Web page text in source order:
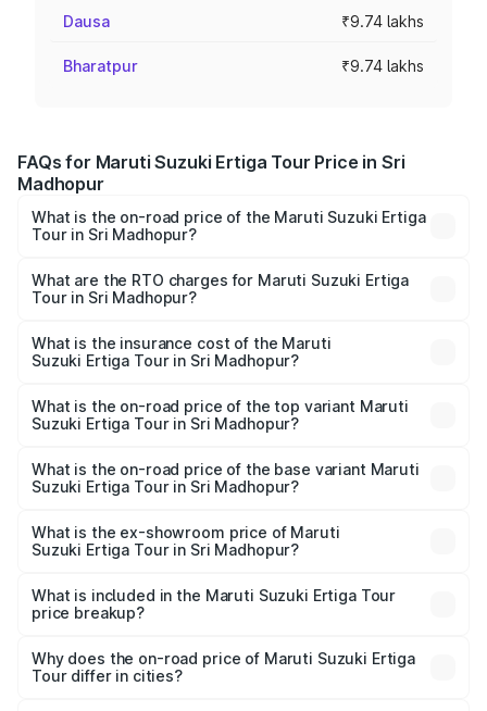
Dausa ₹9.74 lakhs
Bharatpur ₹9.74 lakhs
FAQs for Maruti Suzuki Ertiga Tour Price in Sri
Madhopur
What is the on-road price of the Maruti Suzuki Ertiga
Tour in Sri Madhopur?
from ₹9.68 Lakhs and ₹10.59 Lakhs. On-road prices vary
across cities based on registration fees, insurance, and
What are the RTO charges for Maruti Suzuki Ertiga
Tour in Sri Madhopur?
Suzuki Ertiga Tour in Sri Madhopur will be ₹1.12 lakhs.
What is the insurance cost of the Maruti
Suzuki Ertiga Tour in Sri Madhopur?
Suzuki Ertiga Tour in Sri Madhopur is ₹47.62 thousands
What is the on-road price of the top variant Maruti
Suzuki Ertiga Tour in Sri Madhopur?
lakhs Lakh in Sri Madhopur.
What is the on-road price of the base variant Maruti
Suzuki Ertiga Tour in Sri Madhopur?
lakhs Lakh in Sri Madhopur.
What is the ex-showroom price of Maruti
Suzuki Ertiga Tour in Sri Madhopur?
Suzuki Ertiga Tour in Sri Madhopur is ₹9.74 lakhs.
What is included in the Maruti Suzuki Ertiga Tour
price breakup?
charges, insurance, road tax, handling fees, and optional
accessories.
Why does the on-road price of Maruti Suzuki Ertiga
Tour differ in cities?